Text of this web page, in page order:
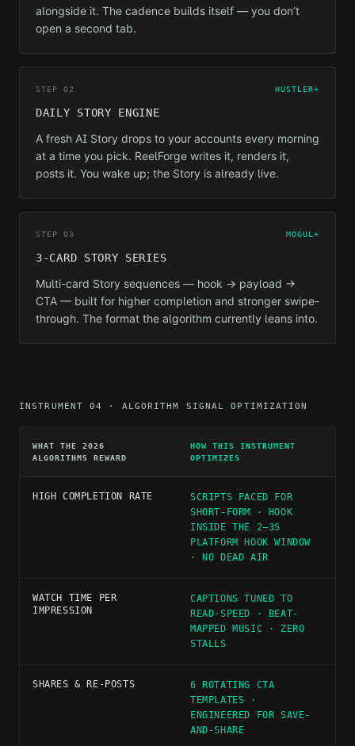
alongside it. The cadence builds itself — you don’t
open a second tab.
STEP 02 HUSTLER+
DAILY STORY ENGINE
A fresh AI Story drops to your accounts every morning
at a time you pick. ReelForge writes it, renders it,
posts it. You wake up; the Story is already live.
STEP 03 MOGUL+
3-CARD STORY SERIES
Multi-card Story sequences — hook → payload →
CTA — built for higher completion and stronger swipe-
through. The format the algorithm currently leans into.
INSTRUMENT 04 · ALGORITHM SIGNAL OPTIMIZATION
WHAT THE 2026
ALGORITHMS REWARD
HOW THIS INSTRUMENT
OPTIMIZES
HIGH COMPLETION RATE
SCRIPTS PACED FOR
SHORT-FORM · HOOK
INSIDE THE 2–3S
PLATFORM HOOK WINDOW
· NO DEAD AIR
WATCH TIME PER
IMPRESSION
CAPTIONS TUNED TO
READ-SPEED · BEAT-
MAPPED MUSIC · ZERO
STALLS
SHARES & RE-POSTS
6 ROTATING CTA
TEMPLATES ·
ENGINEERED FOR SAVE-
AND-SHARE